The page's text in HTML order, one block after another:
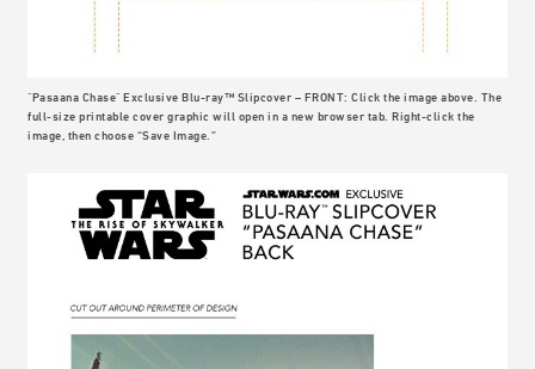
"Pasaana Chase" Exclusive Blu-ray™ Slipcover – FRONT: Click the image above. The
full-size printable cover graphic will open in a new browser tab. Right-click the
image, then choose “Save Image.”